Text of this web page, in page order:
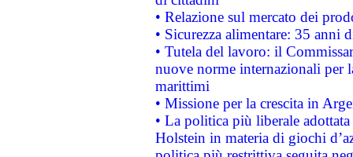
• Relazione sul mercato dei
• Sicurezza alimentare: 35 anni
• Tutela del lavoro: il
nuove norme internazionali per
marittimi
• Missione per la crescita in
• La politica più liberale
Holstein in materia di giochi